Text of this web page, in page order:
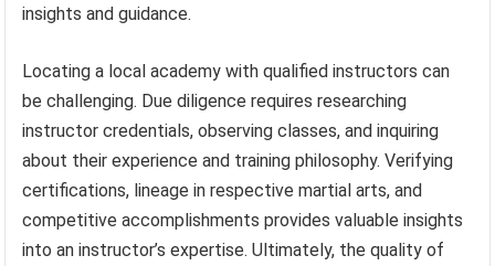
insights and guidance.
Locating a local academy with qualified instructors can
be challenging. Due diligence requires researching
instructor credentials, observing classes, and inquiring
about their experience and training philosophy. Verifying
certifications, lineage in respective martial arts, and
competitive accomplishments provides valuable insights
into an instructor’s expertise. Ultimately, the quality of